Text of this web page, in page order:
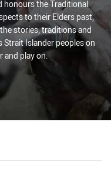
honours the Traditional
to their Elders past,
stories, traditions and
Islander peoples on
and play on.